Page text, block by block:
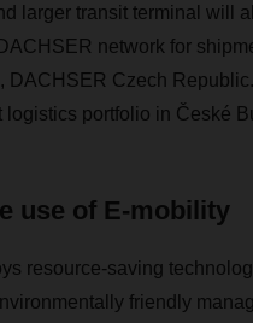
larger transit terminal will
network for
DACHSER Czech
logistics portfolio in České
use of E-mobility
resource-saving
friendly